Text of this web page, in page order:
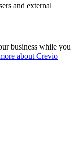
and external
business while you
about Crevio